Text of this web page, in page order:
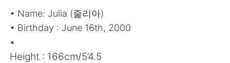
• Name: Julia (줄리아)
• Birthday : June 16th, 2000
•
Height : 166cm/5’4.5